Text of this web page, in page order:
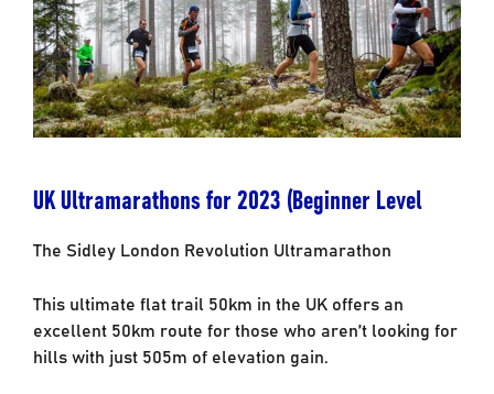
UK Ultramarathons for 2023 (Beginner Level
The Sidley London Revolution Ultramarathon
This ultimate flat trail 50km in the UK offers an
excellent 50km route for those who aren’t looking for
hills with just 505m of elevation gain.